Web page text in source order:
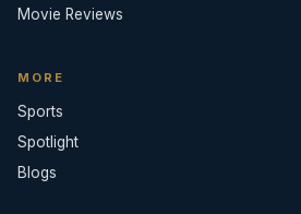
Movie Reviews
MORE
Sports
Spotlight
Blogs